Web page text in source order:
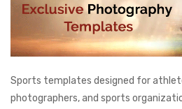
Sports templates designed for
photographers, and sports